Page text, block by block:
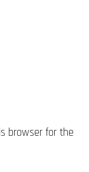
browser for the